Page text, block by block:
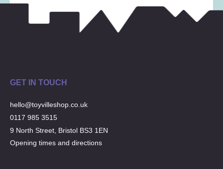
GET IN TOUCH
hello@toyvilleshop.co.uk
0117 985 3515
9 North Street, Bristol BS3 1EN
Opening times and directions